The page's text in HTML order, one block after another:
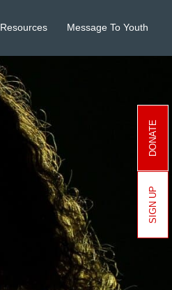
Resources Message To Youth
DONATE
SIGN UP